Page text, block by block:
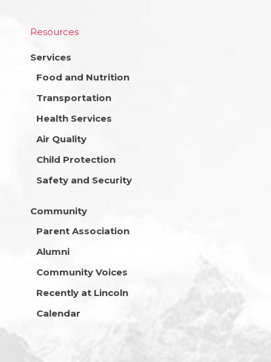
Resources
Services
Food and Nutrition
Transportation
Health Services
Air Quality
Child Protection
Safety and Security
Community
Parent Association
Alumni
Community Voices
Recently at Lincoln
Calendar